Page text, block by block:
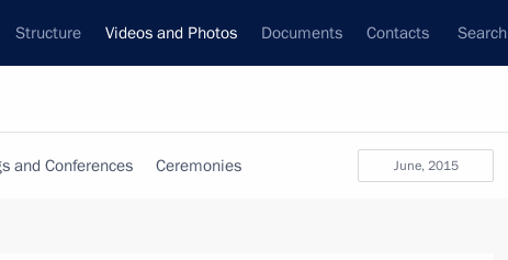
Structure Videos and Photos Documents Contacts Search
June, 2015
and Conferences Ceremonies